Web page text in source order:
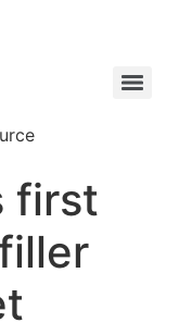
first